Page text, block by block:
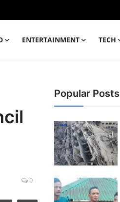
ENTERTAINMENT TECH
0
Popular Posts